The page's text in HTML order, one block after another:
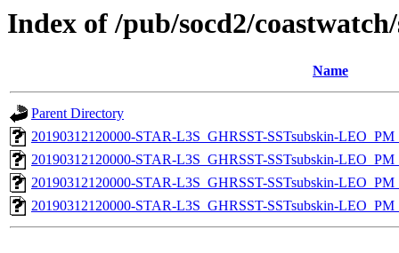
Index of /pub/socd2/
Name
Parent Directory
20190312120000-STAR-L3S_GHRSST-SSTsubskin-
20190312120000-STAR-L3S_GHRSST-SSTsubskin-
20190312120000-STAR-L3S_GHRSST-SSTsubskin-
20190312120000-STAR-L3S_GHRSST-SSTsubskin-